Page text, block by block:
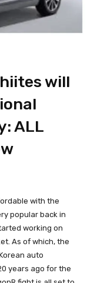
will
ALL
with the
popular back in
working on
As of which, the
auto
years ago for the